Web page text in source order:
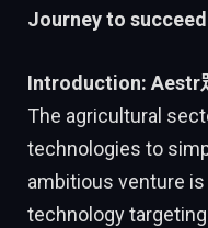
Journey to
Introduction: Aestr
The agricultural
technologies to
ambitious venture is
technology